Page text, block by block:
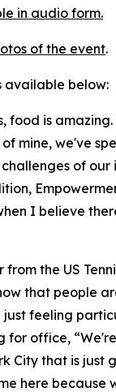
in audio form.
of the event.
available below:
is
mine, we've
of
I believe
the US
that people
feeling
for office,
City that is
here